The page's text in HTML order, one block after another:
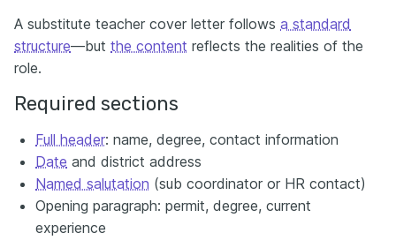
A substitute teacher cover letter follows a standard
structure—but the content reflects the realities of the
role.
Required sections
Full header: name, degree, contact information
Date and district address
Named salutation (sub coordinator or HR contact)
Opening paragraph: permit, degree, current
experience